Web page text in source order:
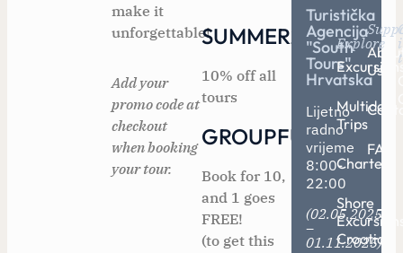
make it
unforgettable!
Add your
promo code at
checkout
when booking
your tour.
SUMMER2025
10% off all
tours
GROUPFUN
Book for 10,
and 1 goes
FREE!
(to get this
Turistička
Agencija
"South
Tours"
Hrvatska
Lijetno
radno
vrijeme
8:00-
22:00
(02.05.2025
–
01.11.2025)
Explore
Multiday
Trips
Charters
Shore
Croatia
Us
FAQ